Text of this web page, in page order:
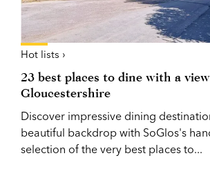
Hot lists ›
23 best places to dine with a
Gloucestershire
Discover impressive dining
beautiful backdrop with SoGlos's
selection of the very best places to...